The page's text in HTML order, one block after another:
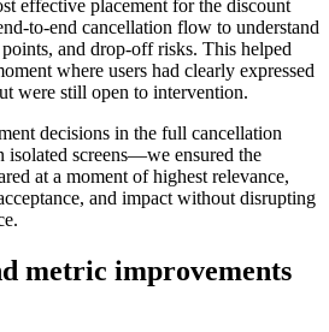
effective placement for the discount
to-end cancellation flow to understand
and drop-off risks. This helped
where users had clearly expressed
were still open to intervention.
decisions in the full cancellation
screens—we ensured the
at a moment of highest relevance,
and impact without disrupting
metric improvements